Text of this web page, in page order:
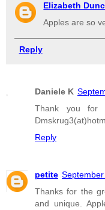
Elizabeth
Apples are so
Reply
Daniele K
Thank you for
Reply
petite
Thanks for the
and unique.